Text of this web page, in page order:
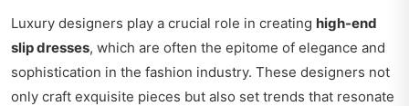
Luxury designers play a crucial role in creating high-end
slip dresses, which are often the epitome of elegance and
sophistication in the fashion industry. These designers not
only craft exquisite pieces but also set trends that resonate